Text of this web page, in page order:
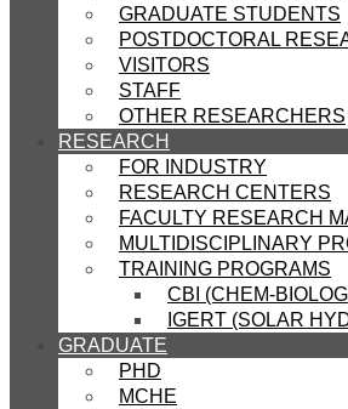
GRADUATE STUDENTS
POSTDOCTORAL
VISITORS
STAFF
OTHER RESEARCHERS
RESEARCH
FOR INDUSTRY
RESEARCH CENTERS
FACULTY RESEARCH
MULTIDISCIPLINARY
TRAINING PROGRAMS
CBI (CHEM-
IGERT (SOLAR
GRADUATE
PHD
MCHE